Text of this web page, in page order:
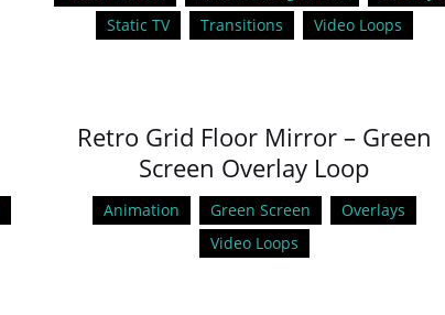
Static TV
Transitions Video Loops
Retro Grid Floor Mirror – Green
Screen Overlay Loop
Animation Green Screen
Overlays
Video Loops